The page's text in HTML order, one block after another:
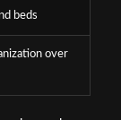
beds
over